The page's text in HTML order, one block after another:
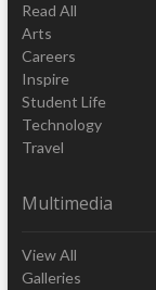
Read All
Arts
Careers
Inspire
Student Life
Technology
Travel
Multimedia
View All
Galleries